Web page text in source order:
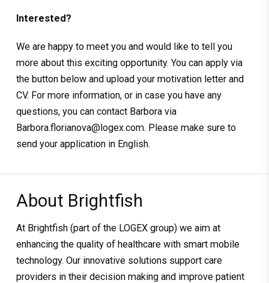
Interested?
We are happy to meet you and would like to tell you
more about this exciting opportunity. You can apply via
the button below and upload your motivation letter and
CV. For more information, or in case you have any
questions, you can contact Barbora via
Barbora.florianova@logex.com. Please make sure to
send your application in English.
About Brightfish
At Brightfish (part of the LOGEX group) we aim at
enhancing the quality of healthcare with smart mobile
technology. Our innovative solutions support care
providers in their decision making and improve patient